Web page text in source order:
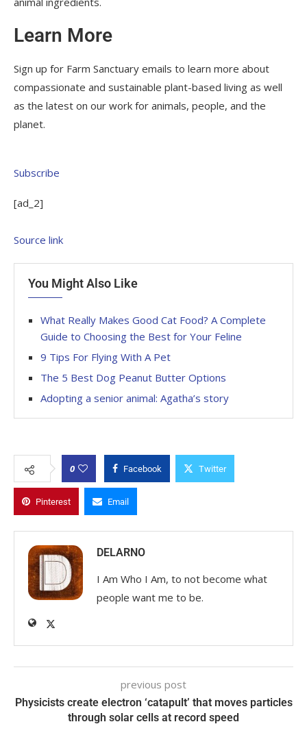
Learn More
Sign up for Farm Sanctuary emails to learn more about
compassionate and sustainable plant-based living as well
as the latest on our work for animals, people, and the
planet.
Subscribe
[ad_2]
Source link
You Might Also Like
What Really Makes Good Cat Food? A Complete
Guide to Choosing the Best for Your Feline
9 Tips For Flying With A Pet
The 5 Best Dog Peanut Butter Options
Adopting a senior animal: Agatha’s story
0 Facebook Twitter
Pinterest Email
DELARNO
I Am Who I Am, to not become what
people want me to be.
previous post
Physicists create electron ‘catapult’ that moves particles
through solar cells at record speed